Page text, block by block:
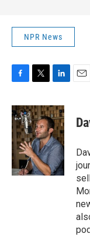
NPR News
c
e
b
o
o
k
i
t
t
e
r
n
k
e
d
I
n